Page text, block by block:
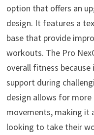
option that offers an
design. It features a
base that provide
workouts. The Pro
overall fitness
support during
design allows for more
movements, making it
looking to take their